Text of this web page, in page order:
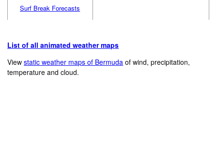
Surf Break Forecasts
List of all animated weather maps
Viewstatic weather maps of Bermuda of wind, precipitation,
temperature and cloud.